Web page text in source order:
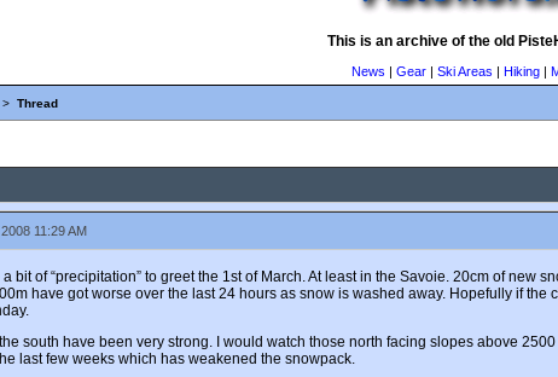
This is an archive of the old
News | Gear| Ski Areas | Hiking|
> Thread
11:29 AM
bit of “precipitation” to greet the 1st of March. At least in the Savoie. 20cm of new
have got worse over the last 24 hours as snow is washed away. Hopefully if
south have been very strong. I would watch those north facing slopes above
last few weeks which has weakened the snowpack.